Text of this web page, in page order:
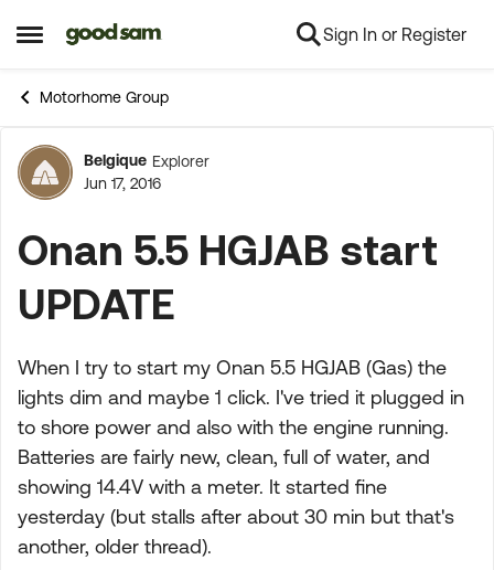
Open Side Menu
Skip to content Sign In or Register
Motorhome Group
Forum Discussion
Belgique Explorer
Jun 17, 2016
Onan 5.5 HGJAB start
UPDATE
When I try to start my Onan 5.5 HGJAB (Gas) the
lights dim and maybe 1 click. I've tried it plugged in
to shore power and also with the engine running.
Batteries are fairly new, clean, full of water, and
showing 14.4V with a meter. It started fine
yesterday (but stalls after about 30 min but that's
another, older thread).